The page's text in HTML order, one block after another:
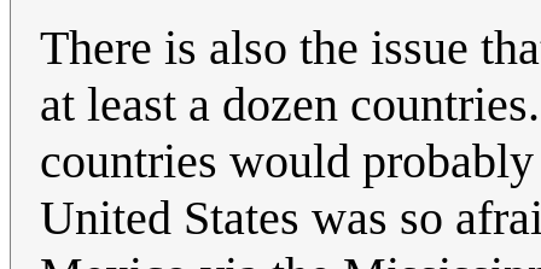
There is also the issue
at least a dozen
countries would
United States was so